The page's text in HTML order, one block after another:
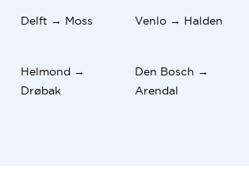
Delft → Moss Venlo → Halden
Helmond →
Drøbak
Den Bosch →
Arendal